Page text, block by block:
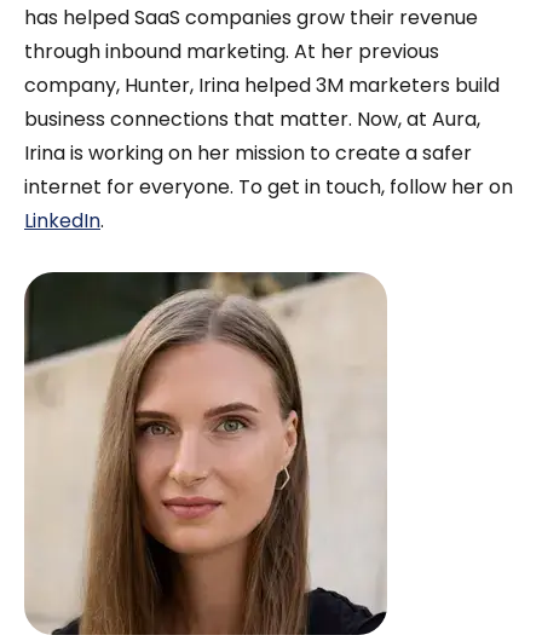
has helped SaaS companies grow their revenue
through inbound marketing. At her previous
company, Hunter, Irina helped 3M marketers build
business connections that matter. Now, at Aura,
Irina is working on her mission to create a safer
internet for everyone. To get in touch, follow her on
LinkedIn.